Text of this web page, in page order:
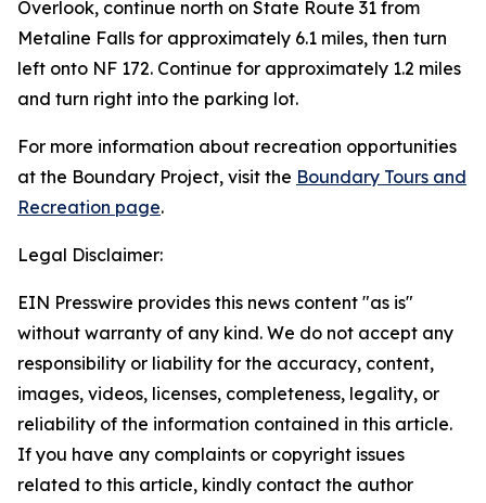
Overlook, continue north on State Route 31 from
Metaline Falls for approximately 6.1 miles, then turn
left onto NF 172. Continue for approximately 1.2 miles
and turn right into the parking lot.
For more information about recreation opportunities
at the Boundary Project, visit the Boundary Tours and
Recreation page.
Legal Disclaimer:
EIN Presswire provides this news content "as is"
without warranty of any kind. We do not accept any
responsibility or liability for the accuracy, content,
images, videos, licenses, completeness, legality, or
reliability of the information contained in this article.
If you have any complaints or copyright issues
related to this article, kindly contact the author